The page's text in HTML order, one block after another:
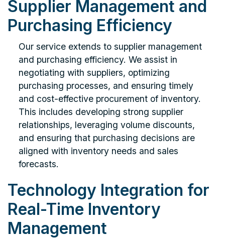
Supplier Management and
Purchasing Efficiency
Our service extends to supplier management
and purchasing efficiency. We assist in
negotiating with suppliers, optimizing
purchasing processes, and ensuring timely
and cost-effective procurement of inventory.
This includes developing strong supplier
relationships, leveraging volume discounts,
and ensuring that purchasing decisions are
aligned with inventory needs and sales
forecasts.
Technology Integration for
Real-Time Inventory
Management